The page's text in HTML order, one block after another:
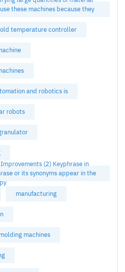
these machines because they
temperature controller
and robotics is
robots
(2) Keyphrase in
or its synonyms appear in the
manufacturing
machines